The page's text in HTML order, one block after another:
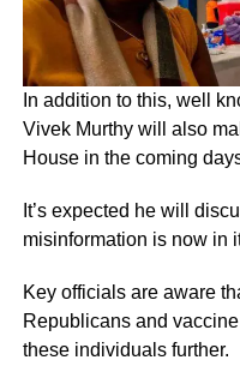
In addition to this, well
Vivek Murthy will also
House in the coming
It’s expected he will
misinformation is now in
Key officials are aware
Republicans and
these individuals further.